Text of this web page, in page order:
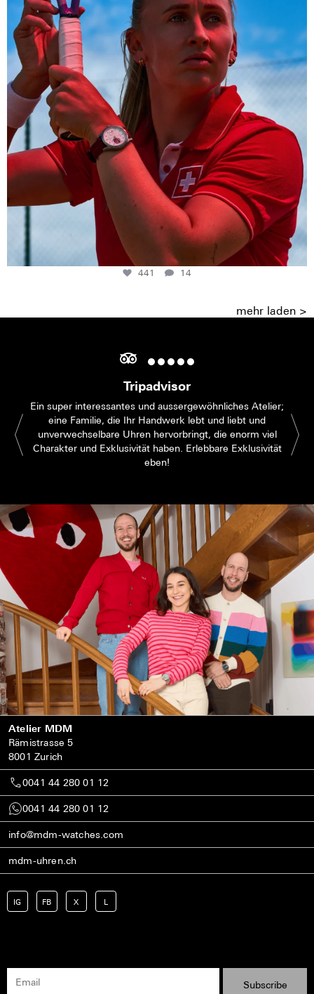
441 14
mehr laden >
Tripadvisor
Ein super interessantes und aussergewöhnliches Atelier;
eine Familie, die Ihr Handwerk lebt und liebt und
unverwechselbare Uhren hervorbringt, die enorm viel
Charakter und Exklusivität haben. Erlebbare Exklusivität
eben!
Atelier MDM
Rämistrasse 5
8001 Zurich
0041 44 280 01 12
0041 44 280 01 12
info@mdm-watches.com
mdm-uhren.ch
IG FB X L